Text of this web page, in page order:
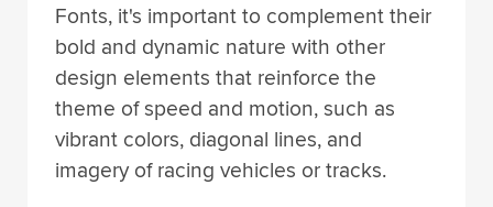
Fonts, it's important to complement their
bold and dynamic nature with other
design elements that reinforce the
theme of speed and motion, such as
vibrant colors, diagonal lines, and
imagery of racing vehicles or tracks.